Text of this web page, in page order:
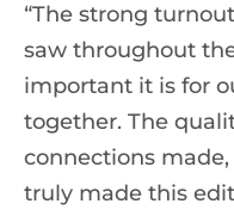
“The strong
saw throughout
important it is for
together. The
connections
truly made this